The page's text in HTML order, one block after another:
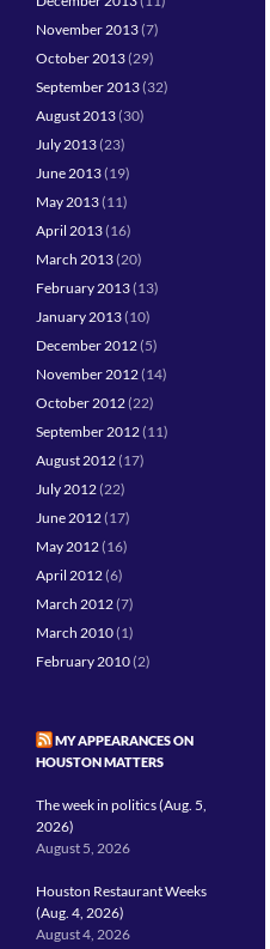
November 2013(7)
October 2013(29)
September 2013(32)
August 2013(30)
July 2013(23)
June 2013(19)
May 2013(11)
April 2013(16)
March 2013(20)
February 2013(13)
January 2013(10)
December 2012(5)
November 2012(14)
October 2012(22)
September 2012(11)
August 2012(17)
July 2012(22)
June 2012(17)
May 2012(16)
April 2012(6)
March 2012(7)
March 2010(1)
February 2010(2)
MY APPEARANCES ON
HOUSTON MATTERS
The week in politics (Aug. 5,
2026)
August 5, 2026
Houston Restaurant Weeks
(Aug. 4, 2026)
August 4, 2026